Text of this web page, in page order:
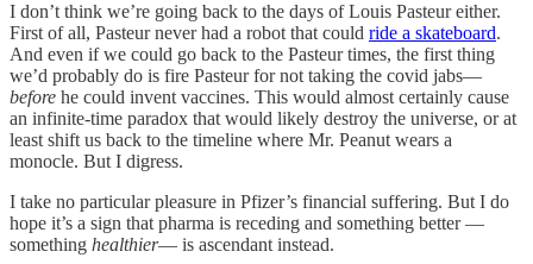
I don’t think we’re going back to the days of Louis Pasteur either.
First of all, Pasteur never had a robot that could ride a skateboard.
And even if we could go back to the Pasteur times, the first thing
we’d probably do is fire Pasteur for not taking the covid jabs—
before he could invent vaccines. This would almost certainly cause
an infinite-time paradox that would likely destroy the universe, or at
least shift us back to the timeline where Mr. Peanut wears a
monocle. But I digress.
I take no particular pleasure in Pfizer’s financial suffering. But I do
hope it’s a sign that pharma is receding and something better —
something healthier— is ascendant instead.